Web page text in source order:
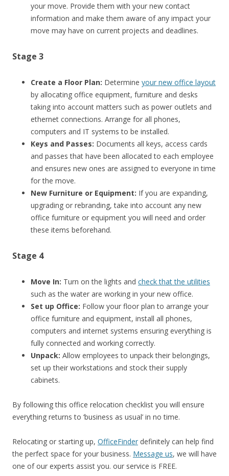
your move. Provide them with your new contact
information and make them aware of any impact your
move may have on current projects and deadlines.
Stage 3
Create a Floor Plan: Determine your new office layout
by allocating office equipment, furniture and desks
taking into account matters such as power outlets and
ethernet connections. Arrange for all phones,
computers and IT systems to be installed.
Keys and Passes: Documents all keys, access cards
and passes that have been allocated to each employee
and ensures new ones are assigned to everyone in time
for the move.
New Furniture or Equipment: If you are expanding,
upgrading or rebranding, take into account any new
office furniture or equipment you will need and order
these items beforehand.
Stage 4
Move In: Turn on the lights and check that the utilities
such as the water are working in your new office.
Set up Office: Follow your floor plan to arrange your
office furniture and equipment, install all phones,
computers and internet systems ensuring everything is
fully connected and working correctly.
Unpack: Allow employees to unpack their belongings,
set up their workstations and stock their supply
cabinets.
By following this office relocation checklist you will ensure
everything returns to ‘business as usual’ in no time.
Relocating or starting up, OfficeFinder definitely can help find
the perfect space for your business. Message us, we will have
one of our experts assist you. our service is FREE.